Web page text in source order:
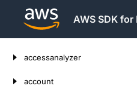
AWS SDK for
accessanalyzer
account